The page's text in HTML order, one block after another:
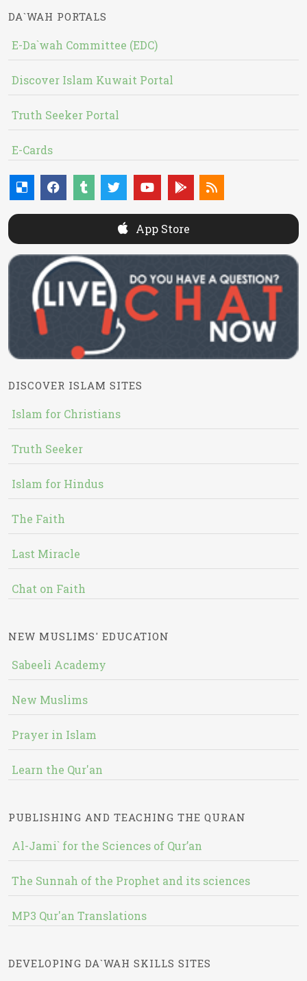
DA`WAH PORTALS
E-Da`wah Committee (EDC)
Discover Islam Kuwait Portal
Truth Seeker Portal
E-Cards
App Store
DISCOVER ISLAM SITES
Islam for Christians
Truth Seeker
Islam for Hindus
The Faith
Last Miracle
Chat on Faith
NEW MUSLIMS' EDUCATION
Sabeeli Academy
New Muslims
Prayer in Islam
Learn the Qur'an
PUBLISHING AND TEACHING THE QURAN
Al-Jami` for the Sciences of Qur’an
The Sunnah of the Prophet and its sciences
MP3 Qur'an Translations
DEVELOPING DA`WAH SKILLS SITES